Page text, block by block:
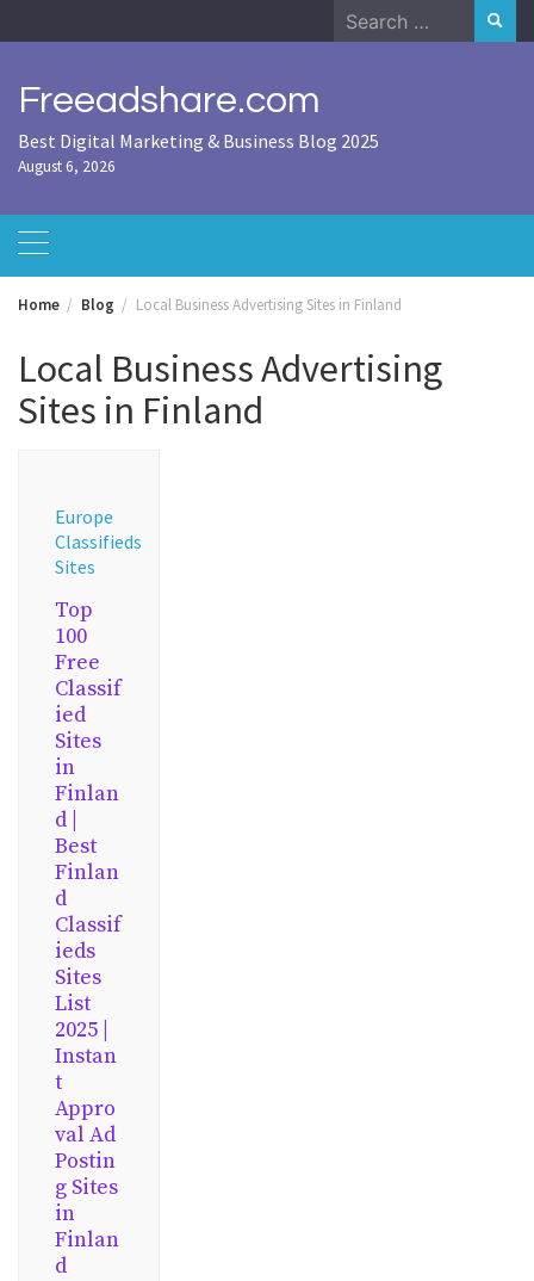
to
Search
for:
Freeadshare.com
Best Digital Marketing & Business Blog 2025
August 6, 2026
Home Blog Local Business Advertising Sites in Finland
Local Business Advertising
Sites in Finland
Europe
Classifieds
Sites
Top
100
Free
Classif
ied
Sites
in
Finlan
d |
Best
Finlan
d
Classif
ieds
Sites
List
2025 |
Instan
t
Appro
val Ad
Postin
g Sites
in
Finlan
d